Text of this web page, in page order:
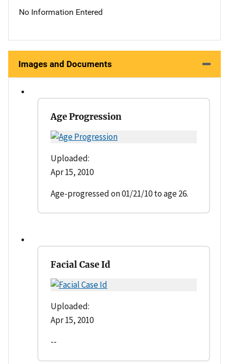
No Information Entered
Images and Documents
Age Progression
Uploaded:
Apr 15, 2010
Age-progressed on 01/21/10 to age 26.
Facial Case Id
Uploaded:
Apr 15, 2010
--